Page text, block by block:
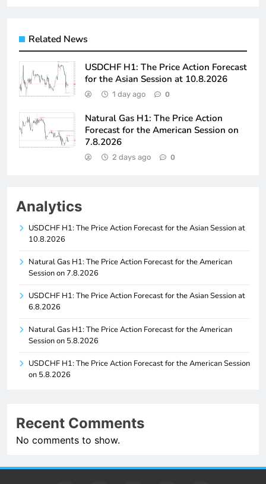
Related News
USDCHF H1: The Price Action Forecast
for the Asian Session at 10.8.2026
1 day ago 0
Natural Gas H1: The Price Action
Forecast for the American Session on
7.8.2026
2 days ago 0
Analytics
USDCHF H1: The Price Action Forecast for the Asian Session at
10.8.2026
Natural Gas H1: The Price Action Forecast for the American
Session on 7.8.2026
USDCHF H1: The Price Action Forecast for the Asian Session at
6.8.2026
Natural Gas H1: The Price Action Forecast for the American
Session on 5.8.2026
USDCHF H1: The Price Action Forecast for the American Session
on 5.8.2026
Recent Comments
No comments to show.